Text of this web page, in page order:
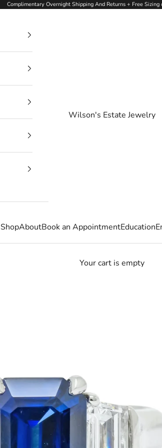
Complimentary Overnight Shipping And Returns + Free
Wilson's Estate Jewelry
ShopAboutBook an AppointmentEducation
Your cart is empty